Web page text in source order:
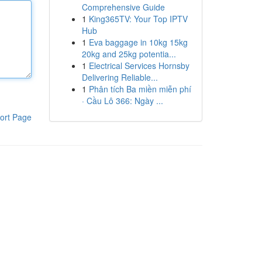
Page
Comprehensive Guide
1 King365TV: Your Top IPTV
Hub
1 Eva baggage in 10kg 15kg
20kg and 25kg potentia...
1 Electrical Services Hornsby
Delivering Reliable...
1 Phân tích Ba miền miễn phí
· Cầu Lô 366: Ngày ...